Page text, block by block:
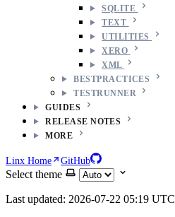
SQLITE
TEXT
UTILITIES
XERO
XML
BESTPRACTICES
TESTRUNNER
GUIDES
RELEASE NOTES
MORE
Linx Home GitHub
Select theme
Last updated: 2026-07-22 05:19 UTC